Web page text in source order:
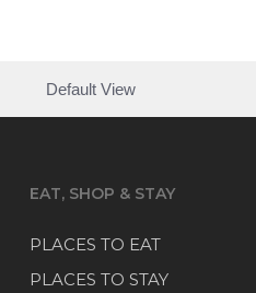
Default View
EAT, SHOP & STAY
PLACES TO EAT
PLACES TO STAY